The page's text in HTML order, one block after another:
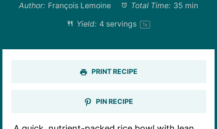
Author: François Lemoine Total Time: 35 min
Yield: 4servings 1x
PRINT RECIPE
PIN RECIPE